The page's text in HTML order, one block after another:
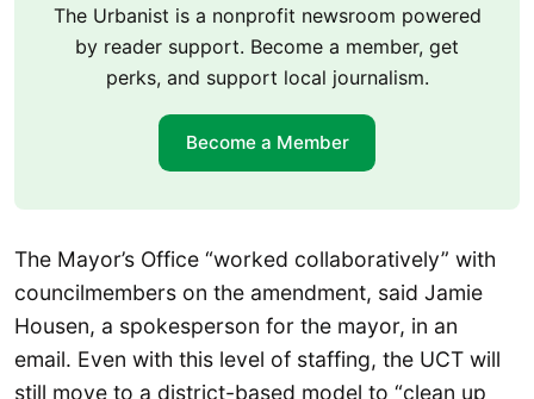
The Urbanist is a nonprofit newsroom powered
by reader support. Become a member, get
perks, and support local journalism.
Become a Member
The Mayor’s Office “worked collaboratively” with
councilmembers on the amendment, said Jamie
Housen, a spokesperson for the mayor, in an
email. Even with this level of staffing, the UCT will
still move to a district-based model to “clean up